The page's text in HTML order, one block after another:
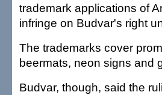
trademark applications of
infringe on Budvar's right
The trademarks cover
beermats, neon signs and
Budvar, though, said the